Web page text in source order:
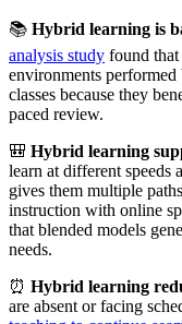
📚 Hybrid learning is
analysis study found
environments
classes because they
paced review.
🎒 Hybrid learning
learn at different
gives them multiple
instruction with online
that blended models
needs.
⏰ Hybrid learning
are absent or facing